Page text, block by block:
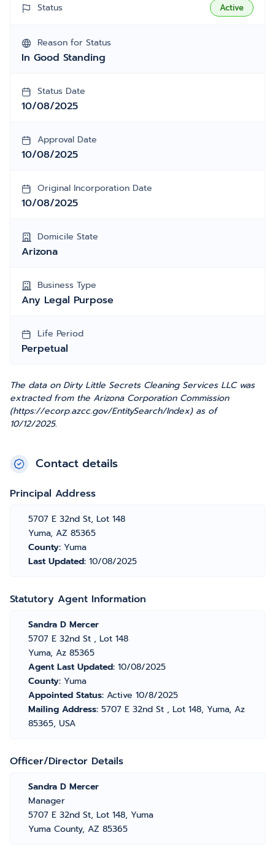
Status Active
Reason for Status
In Good Standing
Status Date
10/08/2025
Approval Date
10/08/2025
Original Incorporation Date
10/08/2025
Domicile State
Arizona
Business Type
Any Legal Purpose
Life Period
Perpetual
The data on Dirty Little Secrets Cleaning Services LLC was
extracted from the Arizona Corporation Commission
(https://ecorp.azcc.gov/EntitySearch/Index) as of
10/12/2025.
Contact details
Principal Address
5707 E 32nd St, Lot 148
Yuma, AZ 85365
County: Yuma
Last Updated: 10/08/2025
Statutory Agent Information
Sandra D Mercer
5707 E 32nd St , Lot 148
Yuma, Az 85365
Agent Last Updated: 10/08/2025
County: Yuma
Appointed Status: Active 10/8/2025
Mailing Address: 5707 E 32nd St , Lot 148, Yuma, Az
85365, USA
Officer/Director Details
Sandra D Mercer
Manager
5707 E 32nd St, Lot 148, Yuma
Yuma County, AZ 85365